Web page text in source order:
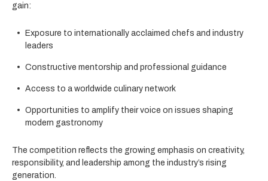
gain:
Exposure to internationally acclaimed chefs and industry
leaders
Constructive mentorship and professional guidance
Access to a worldwide culinary network
Opportunities to amplify their voice on issues shaping
modern gastronomy
The competition reflects the growing emphasis on creativity,
responsibility, and leadership among the industry’s rising
generation.